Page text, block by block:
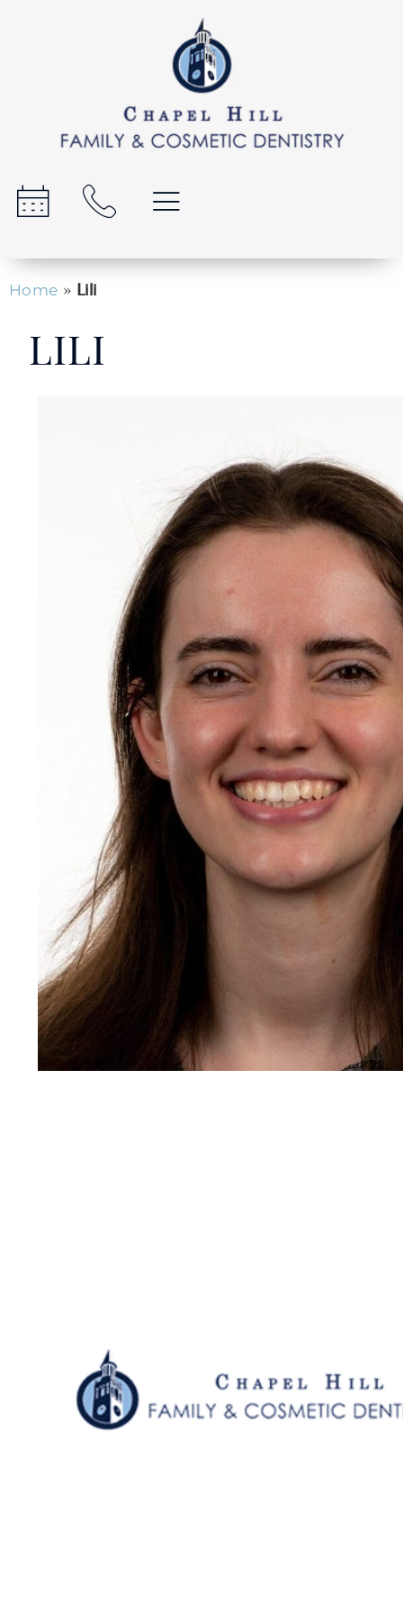
Home » Lili
LILI